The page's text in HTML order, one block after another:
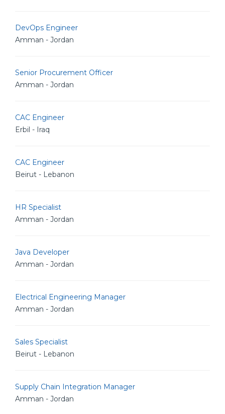
DevOps Engineer
Amman - Jordan
Senior Procurement Officer
Amman - Jordan
CAC Engineer
Erbil - Iraq
CAC Engineer
Beirut - Lebanon
HR Specialist
Amman - Jordan
Java Developer
Amman - Jordan
Electrical Engineering Manager
Amman - Jordan
Sales Specialist
Beirut - Lebanon
Supply Chain Integration Manager
Amman - Jordan